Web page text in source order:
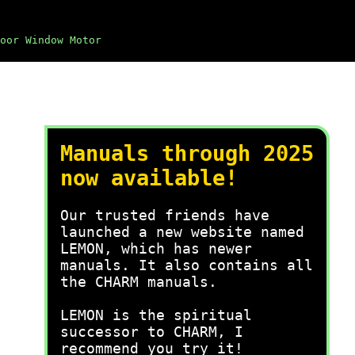
Window Motor
Manuals through 2025
now available!
Our trusted friends have
launched a new website named
LEMON, which has newer
manuals. It also contains all
the CHARM manuals.
LEMON is the spiritual
successor to CHARM, I
recommend you try it!